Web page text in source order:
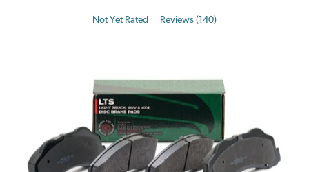
Not Yet Rated Reviews (140)